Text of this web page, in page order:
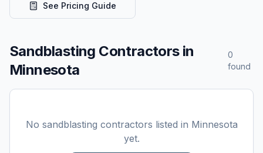
See Pricing Guide
Sandblasting Contractors in
Minnesota
0
found
No sandblasting contractors listed in Minnesota
yet.